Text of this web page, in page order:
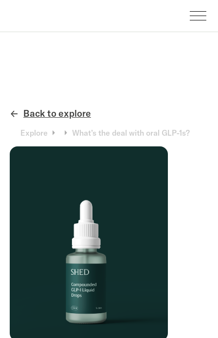
← Back to explore
Explore What’s the deal with oral GLP-1s?